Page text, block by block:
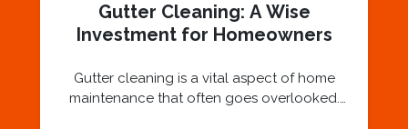
Gutter Cleaning: A Wise
Investment for Homeowners
Gutter cleaning is a vital aspect of home
maintenance that often goes overlooked.